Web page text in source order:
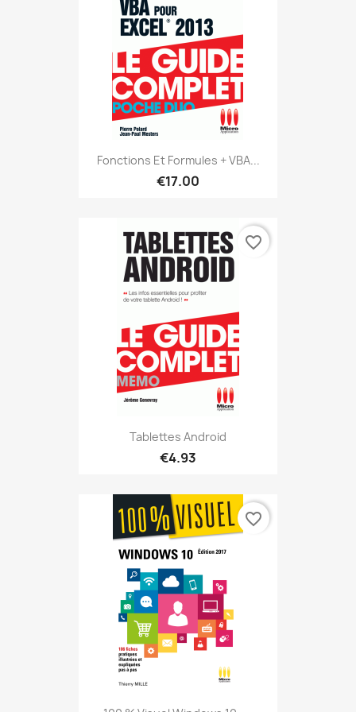
Fonctions Et Formules + VBA...
€17.00
Tablettes Android
€4.93
favorite_border
favorite_border